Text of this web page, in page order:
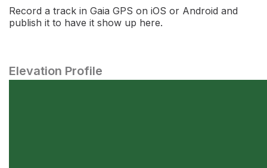
Record a track in Gaia GPS on iOS or Android and
publish it to have it show up here.
Elevation Profile